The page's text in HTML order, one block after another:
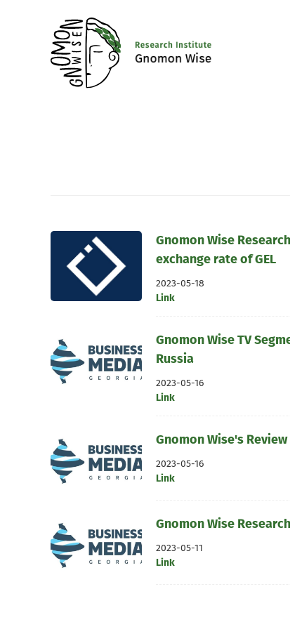
Gnomon Wise
exchange rate of GEL
2023-05-18
Link
Gnomon Wise TV
Russia
2023-05-16
Link
Gnomon Wise's
2023-05-16
Link
Gnomon Wise
2023-05-11
Link